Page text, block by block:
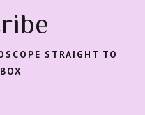
STRAIGHT TO